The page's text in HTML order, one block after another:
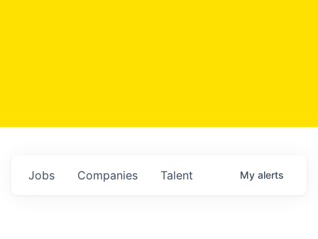
Jobs Companies Talent My alerts